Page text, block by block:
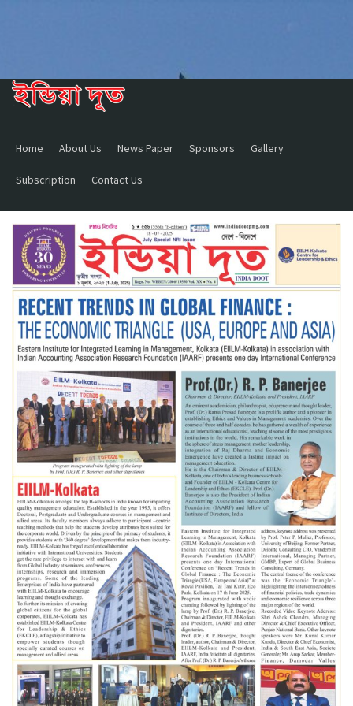
Home About Us News Paper Sponsors Gallery
Subscription Contact Us